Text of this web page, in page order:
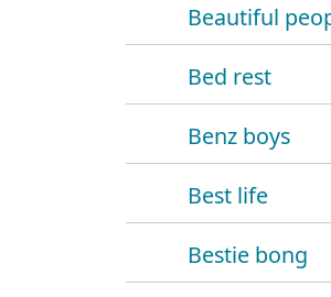
Beautiful
Bed rest
Benz boys
Best life
Bestie bong